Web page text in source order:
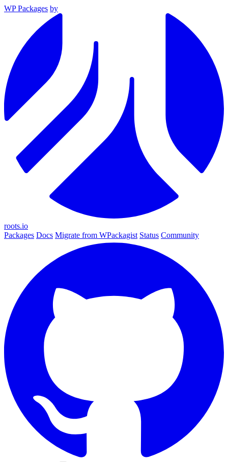
WP Packages by
roots.io
Packages Docs Migrate from WPackagist Status Community